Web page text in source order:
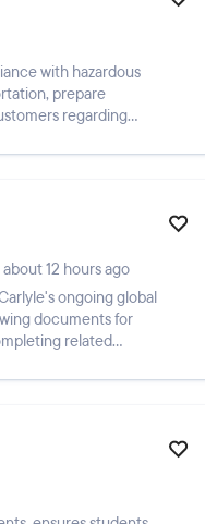
with hazardous
prepare
regarding
about 12 hours ago
ongoing global
documents for
related